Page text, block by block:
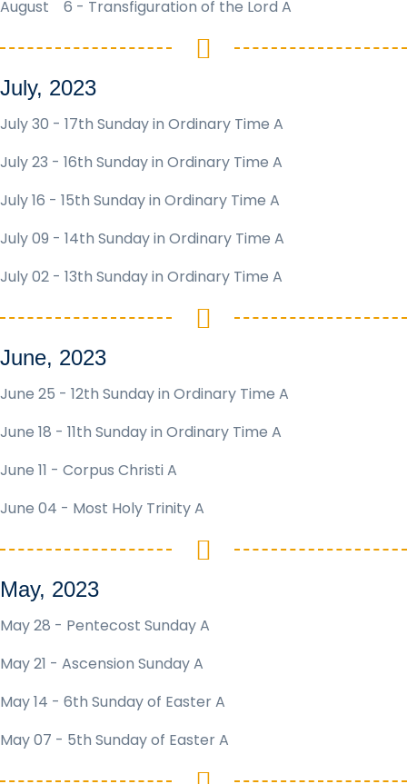
August 6 - Transfiguration of the Lord A
July, 2023
July 30 - 17th Sunday in Ordinary Time A
July 23 - 16th Sunday in Ordinary Time A
July 16 - 15th Sunday in Ordinary Time A
July 09 - 14th Sunday in Ordinary Time A
July 02 - 13th Sunday in Ordinary Time A
June, 2023
June 25 - 12th Sunday in Ordinary Time A
June 18 - 11th Sunday in Ordinary Time A
June 11 - Corpus Christi A
June 04 - Most Holy Trinity A
May, 2023
May 28 - Pentecost Sunday A
May 21 - Ascension Sunday A
May 14 - 6th Sunday of Easter A
May 07 - 5th Sunday of Easter A